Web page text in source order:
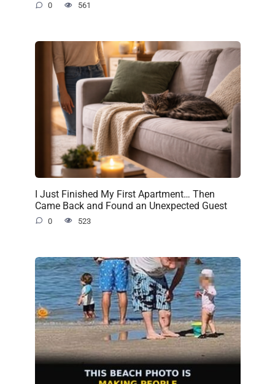
0 561
I Just Finished My First Apartment… Then
Came Back and Found an Unexpected Guest
0 523